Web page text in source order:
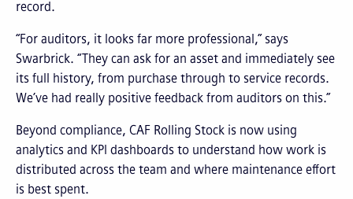
record.
“For auditors, it looks far more professional,” says
Swarbrick. “They can ask for an asset and immediately see
its full history, from purchase through to service records.
We’ve had really positive feedback from auditors on this.”
Beyond compliance, CAF Rolling Stock is now using
analytics and KPI dashboards to understand how work is
distributed across the team and where maintenance effort
is best spent.